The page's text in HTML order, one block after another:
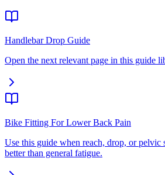
Handlebar Drop Guide
Open the next relevant page in this guide
Bike Fitting For Lower Back Pain
Use this guide when reach, drop, or pelvic
better than general fatigue.